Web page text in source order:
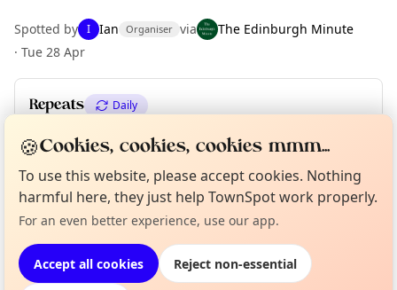
Spotted by I Ian Organiser via
The Edinburgh Minute
· Tue 28 Apr
Repeats Daily
Upcoming dates Fri 29 May
Location
EXPLORE EDINBURGH
Not from around here, huh?
Tell us your town →
Curious?
About TownSpot
🍪Cookies, cookies, cookies mmm...
To use this website, please accept cookies. Nothing
harmful here, they just help TownSpot work properly.
For an even better experience, use our app.
Accept all cookies Reject non-essential